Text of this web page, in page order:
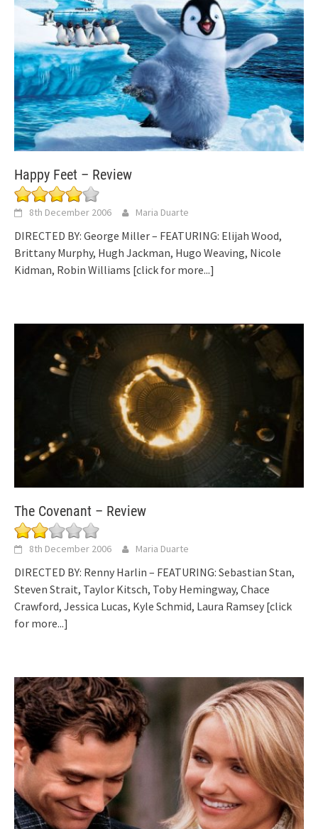
Happy Feet – Review
8th December 2006 Maria Duarte
DIRECTED BY: George Miller – FEATURING: Elijah Wood,
Brittany Murphy, Hugh Jackman, Hugo Weaving, Nicole
Kidman, Robin Williams [click for more...]
The Covenant – Review
8th December 2006 Maria Duarte
DIRECTED BY: Renny Harlin – FEATURING: Sebastian Stan,
Steven Strait, Taylor Kitsch, Toby Hemingway, Chace
Crawford, Jessica Lucas, Kyle Schmid, Laura Ramsey [click
for more...]